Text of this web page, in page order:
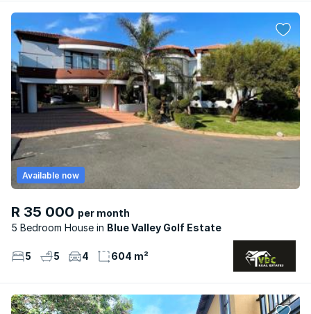
R 35 000 per month
5 Bedroom House
Blue Valley Golf Estate
Available now
5 5 4 604 m²